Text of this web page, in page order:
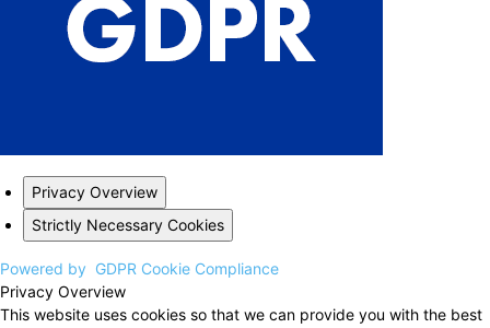
Privacy Overview
Strictly Necessary Cookies
Powered by GDPR Cookie Compliance
Privacy Overview
This website uses cookies so that we can provide you with the best